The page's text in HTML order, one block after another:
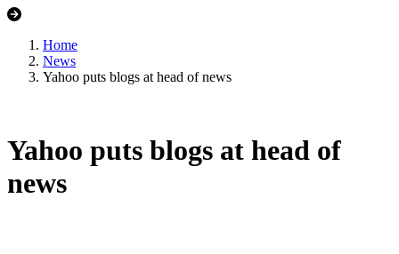
Home
News
Yahoo puts blogs at head of news
Yahoo puts blogs at head of
news